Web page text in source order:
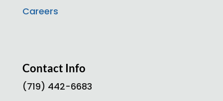
Careers
Contact Info
(719) 442-6683